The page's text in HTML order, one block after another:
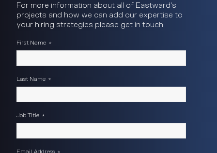
For more information about all of Eastward's
projects and how we can add our expertise to
your hiring strategies please get in touch.
First Name *
Last Name *
Job Title *